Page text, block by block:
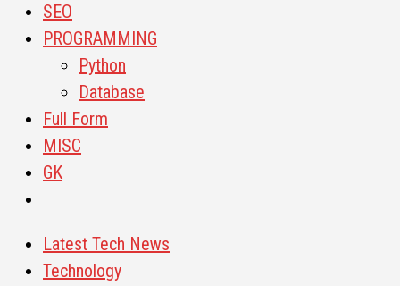
SEO
PROGRAMMING
Python
Database
Full Form
MISC
GK
Latest Tech News
Technology